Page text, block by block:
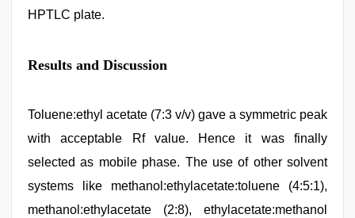
HPTLC plate.
Results and Discussion
Toluene:ethyl acetate (7:3 v/v) gave a symmetric peak
with acceptable Rf value. Hence it was finally
selected as mobile phase. The use of other solvent
systems like methanol:ethylacetate:toluene (4:5:1),
methanol:ethylacetate (2:8), ethylacetate:methanol